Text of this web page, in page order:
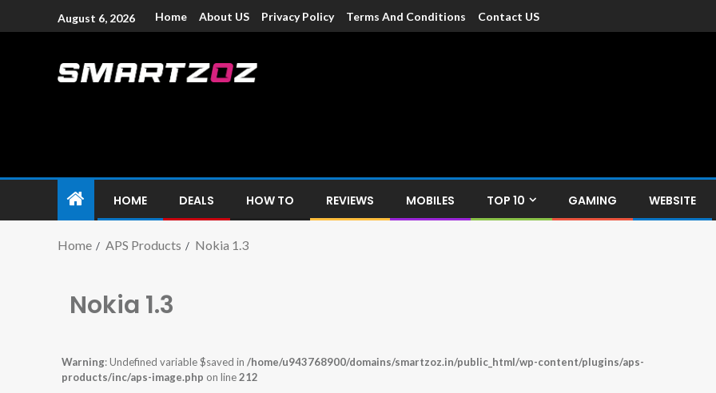
August 6, 2026 Home About US Privacy Policy Terms And Conditions Contact US
HOME DEALS HOW TO REVIEWS MOBILES TOP 10 GAMING WEBSITE
Home APS Products Nokia 1.3
Nokia 1.3
Warning: Undefined variable $saved in /home/u943768900/domains/smartzoz.in/public_html/wp-content/plugins/aps-
products/inc/aps-image.php on line212